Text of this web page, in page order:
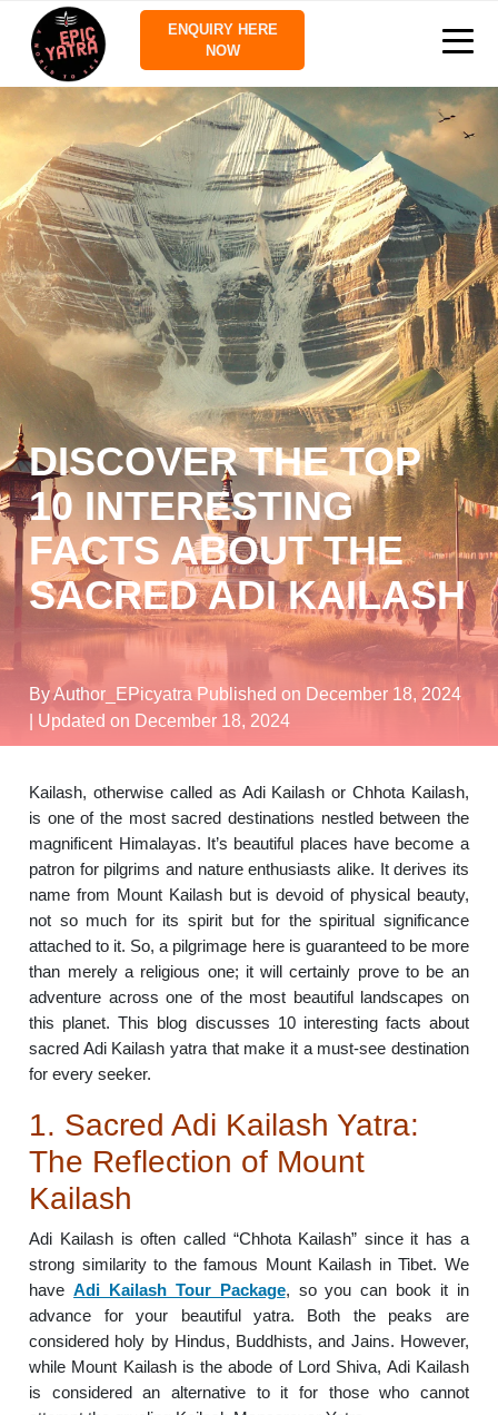
ENQUIRY HERE
NOW
DISCOVER THE TOP
10 INTERESTING
FACTS ABOUT THE
SACRED ADI KAILASH
By Author_EPicyatra Published on December 18, 2024
| Updated on December 18, 2024
Kailash, otherwise called as Adi Kailash or Chhota Kailash,
is one of the most sacred destinations nestled between the
magnificent Himalayas. It’s beautiful places have become a
patron for pilgrims and nature enthusiasts alike. It derives its
name from Mount Kailash but is devoid of physical beauty,
not so much for its spirit but for the spiritual significance
attached to it. So, a pilgrimage here is guaranteed to be more
than merely a religious one; it will certainly prove to be an
adventure across one of the most beautiful landscapes on
this planet. This blog discusses 10 interesting facts about
sacred Adi Kailash yatra that make it a must-see destination
for every seeker.
1. Sacred Adi Kailash Yatra:
The Reflection of Mount
Kailash
Adi Kailash is often called “Chhota Kailash” since it has a
strong similarity to the famous Mount Kailash in Tibet. We
haveAdi Kailash Tour Package, so you can book it in
advance for your beautiful yatra. Both the peaks are
considered holy by Hindus, Buddhists, and Jains. However,
while Mount Kailash is the abode of Lord Shiva, Adi Kailash
is considered an alternative to it for those who cannot